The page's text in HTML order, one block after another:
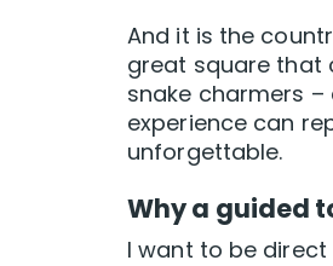
And it is the
great square that
snake charmers
experience can
unforgettable.
Why a guided
I want to be